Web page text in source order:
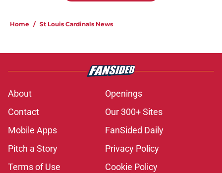
Home / St Louis Cardinals News
About
Openings
Contact
Our 300+ Sites
Mobile Apps
FanSided Daily
Pitch a Story
Privacy Policy
Terms of Use
Cookie Policy